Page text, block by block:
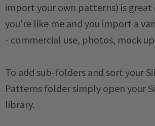
import your own patterns) is great
you're like me and you import a
- commercial use, photos, mock
To add sub-folders and sort your
Patterns folder simply open your
library.